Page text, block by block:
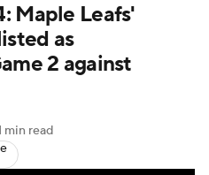
Transactions
Maple Leafs'
as
2 against
min read